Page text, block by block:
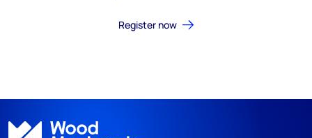
Register now